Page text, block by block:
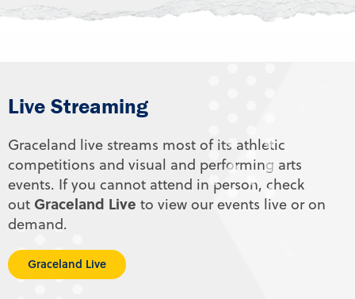
Live Streaming
Graceland live streams most of its athletic
competitions and visual and performing arts
events. If you cannot attend in person, check
out Graceland Live to view our events live or on
demand.
Graceland Live